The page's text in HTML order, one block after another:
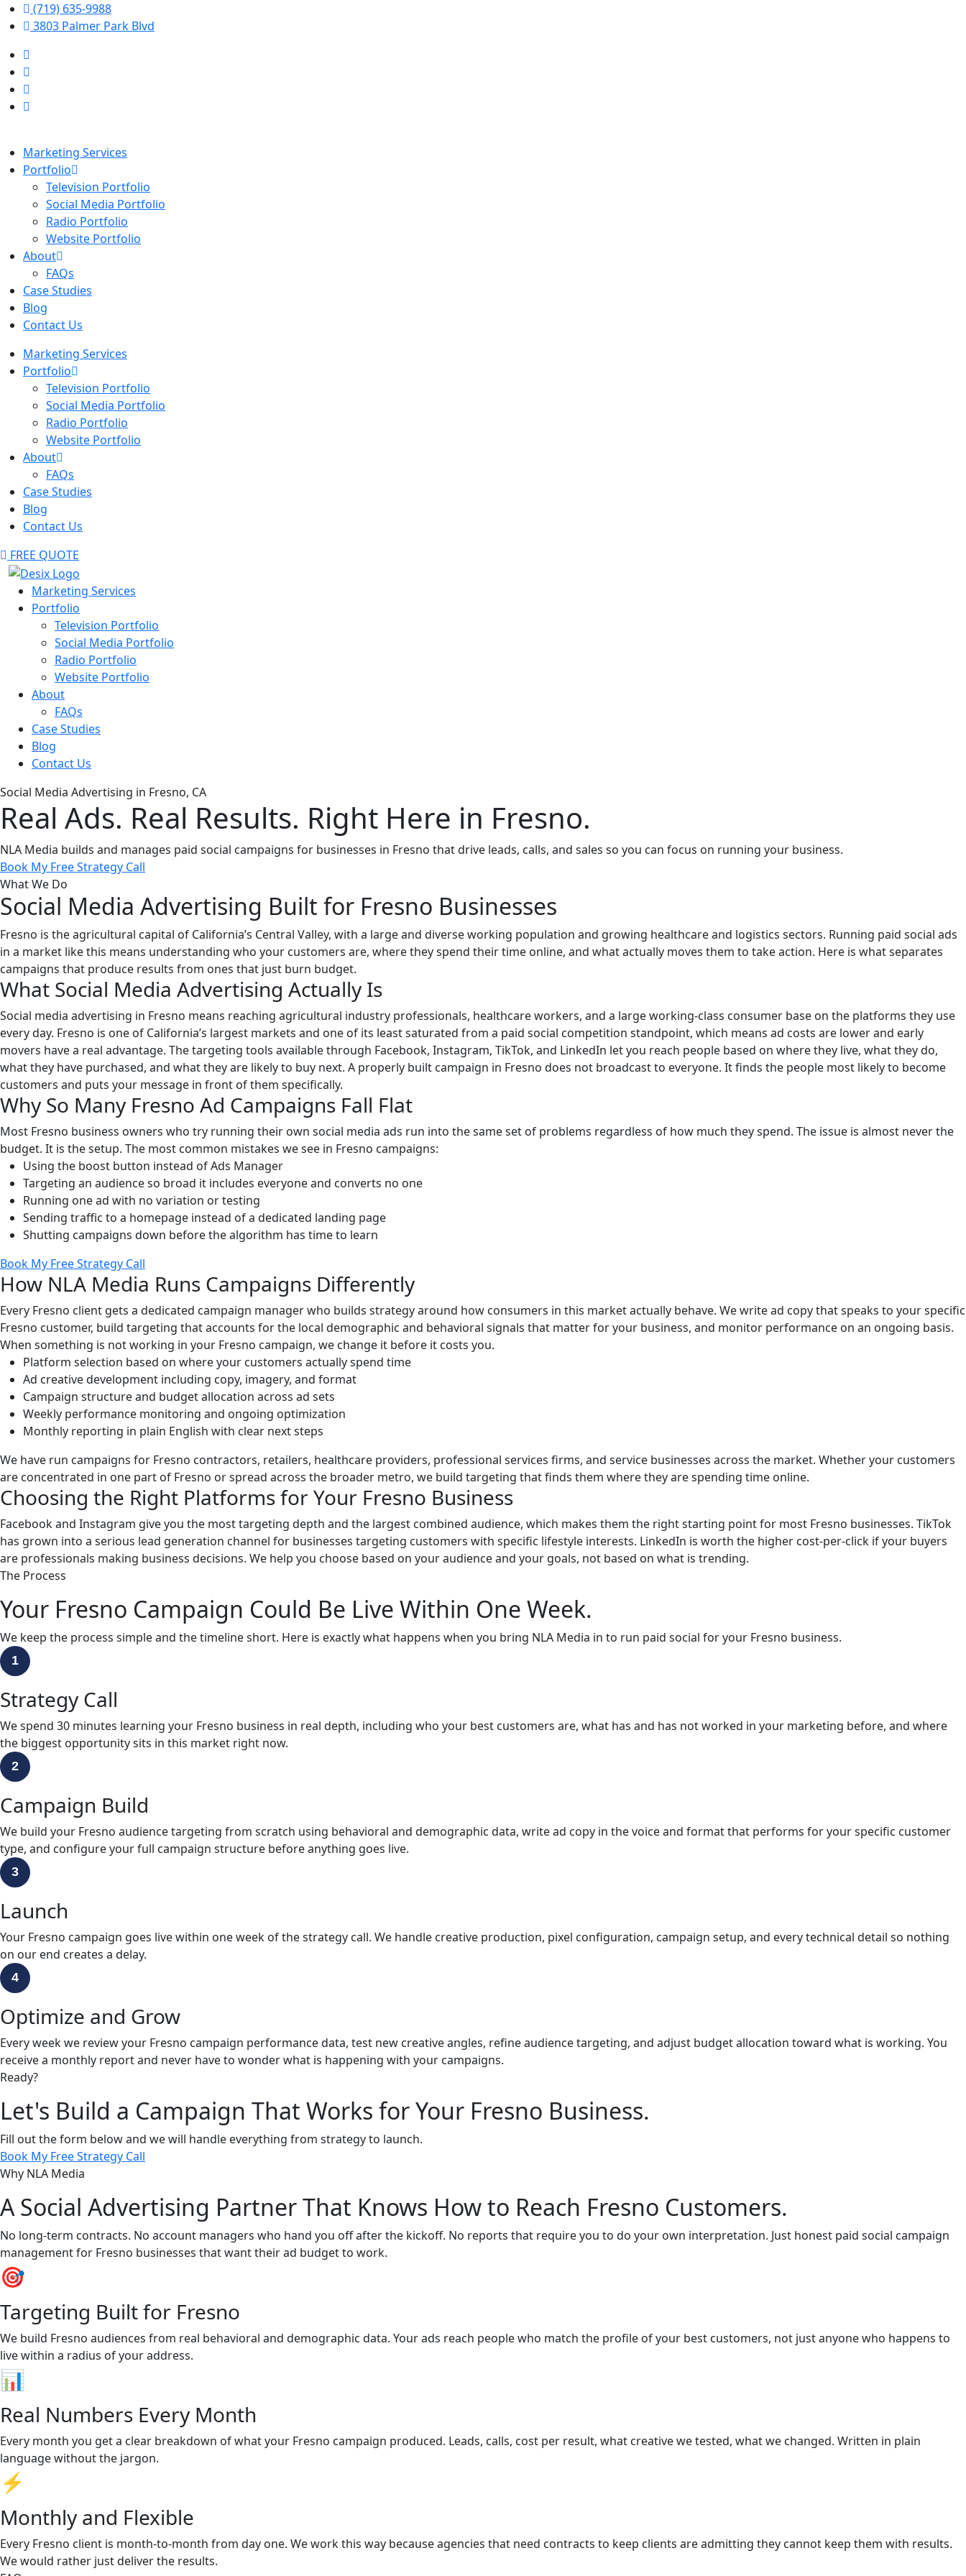
(719) 635-9988
3803 Palmer Park Blvd
Marketing Services
Portfolio
Television Portfolio
Social Media Portfolio
Radio Portfolio
Website Portfolio
About
FAQs
Case Studies
Blog
Contact Us
Marketing Services
Portfolio
Television Portfolio
Social Media Portfolio
Radio Portfolio
Website Portfolio
About
FAQs
Case Studies
Blog
Contact Us
FREE QUOTE
Marketing Services
Portfolio
Television Portfolio
Social Media Portfolio
Radio Portfolio
Website Portfolio
About
FAQs
Case Studies
Blog
Contact Us
Social Media Advertising in Fresno, CA
Real Ads. Real Results. Right Here in Fresno.
NLA Media builds and manages paid social campaigns for businesses in Fresno that drive leads, calls, and sales so you can focus on running your business.
Book My Free Strategy Call
What We Do
Social Media Advertising Built for Fresno Businesses
Fresno is the agricultural capital of California’s Central Valley, with a large and diverse working population and growing healthcare and logistics sectors. Running paid social ads
in a market like this means understanding who your customers are, where they spend their time online, and what actually moves them to take action. Here is what separates
campaigns that produce results from ones that just burn budget.
What Social Media Advertising Actually Is
Social media advertising in Fresno means reaching agricultural industry professionals, healthcare workers, and a large working-class consumer base on the platforms they use
every day. Fresno is one of California’s largest markets and one of its least saturated from a paid social competition standpoint, which means ad costs are lower and early
movers have a real advantage. The targeting tools available through Facebook, Instagram, TikTok, and LinkedIn let you reach people based on where they live, what they do,
what they have purchased, and what they are likely to buy next. A properly built campaign in Fresno does not broadcast to everyone. It finds the people most likely to become
customers and puts your message in front of them specifically.
Why So Many Fresno Ad Campaigns Fall Flat
Most Fresno business owners who try running their own social media ads run into the same set of problems regardless of how much they spend. The issue is almost never the
budget. It is the setup. The most common mistakes we see in Fresno campaigns:
Using the boost button instead of Ads Manager
Targeting an audience so broad it includes everyone and converts no one
Running one ad with no variation or testing
Sending traffic to a homepage instead of a dedicated landing page
Shutting campaigns down before the algorithm has time to learn
Book My Free Strategy Call
How NLA Media Runs Campaigns Differently
Every Fresno client gets a dedicated campaign manager who builds strategy around how consumers in this market actually behave. We write ad copy that speaks to your specific
Fresno customer, build targeting that accounts for the local demographic and behavioral signals that matter for your business, and monitor performance on an ongoing basis.
When something is not working in your Fresno campaign, we change it before it costs you.
Platform selection based on where your customers actually spend time
Ad creative development including copy, imagery, and format
Campaign structure and budget allocation across ad sets
Weekly performance monitoring and ongoing optimization
Monthly reporting in plain English with clear next steps
We have run campaigns for Fresno contractors, retailers, healthcare providers, professional services firms, and service businesses across the market. Whether your customers
are concentrated in one part of Fresno or spread across the broader metro, we build targeting that finds them where they are spending time online.
Choosing the Right Platforms for Your Fresno Business
Facebook and Instagram give you the most targeting depth and the largest combined audience, which makes them the right starting point for most Fresno businesses. TikTok
has grown into a serious lead generation channel for businesses targeting customers with specific lifestyle interests. LinkedIn is worth the higher cost-per-click if your buyers
are professionals making business decisions. We help you choose based on your audience and your goals, not based on what is trending.
The Process
Your Fresno Campaign Could Be Live Within One Week.
We keep the process simple and the timeline short. Here is exactly what happens when you bring NLA Media in to run paid social for your Fresno business.
1
Strategy Call
We spend 30 minutes learning your Fresno business in real depth, including who your best customers are, what has and has not worked in your marketing before, and where
the biggest opportunity sits in this market right now.
2
Campaign Build
We build your Fresno audience targeting from scratch using behavioral and demographic data, write ad copy in the voice and format that performs for your specific customer
type, and configure your full campaign structure before anything goes live.
3
Launch
Your Fresno campaign goes live within one week of the strategy call. We handle creative production, pixel configuration, campaign setup, and every technical detail so nothing
on our end creates a delay.
4
Optimize and Grow
Every week we review your Fresno campaign performance data, test new creative angles, refine audience targeting, and adjust budget allocation toward what is working. You
receive a monthly report and never have to wonder what is happening with your campaigns.
Ready?
Let's Build a Campaign That Works for Your Fresno Business.
Fill out the form below and we will handle everything from strategy to launch.
Book My Free Strategy Call
Why NLA Media
A Social Advertising Partner That Knows How to Reach Fresno Customers.
No long-term contracts. No account managers who hand you off after the kickoff. No reports that require you to do your own interpretation. Just honest paid social campaign
management for Fresno businesses that want their ad budget to work.
🎯
Targeting Built for Fresno
We build Fresno audiences from real behavioral and demographic data. Your ads reach people who match the profile of your best customers, not just anyone who happens to
live within a radius of your address.
📊
Real Numbers Every Month
Every month you get a clear breakdown of what your Fresno campaign produced. Leads, calls, cost per result, what creative we tested, what we changed. Written in plain
language without the jargon.
⚡
Monthly and Flexible
Every Fresno client is month-to-month from day one. We work this way because agencies that need contracts to keep clients are admitting they cannot keep them with results.
We would rather just deliver the results.